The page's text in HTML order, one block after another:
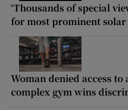
‘Thousands of special
for most prominent solar
Woman denied access
complex gym wins